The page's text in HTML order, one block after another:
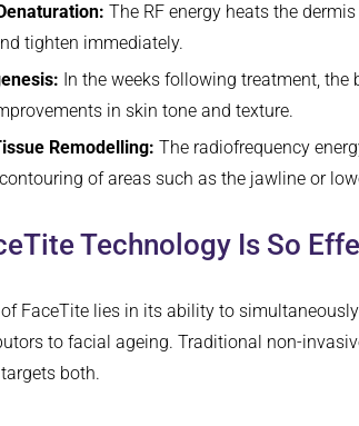
The RF energy heats the
tighten immediately.
In the weeks following treatment,
in skin tone and texture.
Remodelling: The radiofrequency
of areas such as the jawline or
Technology Is So
FaceTite lies in its ability to
to facial ageing. Traditional non-
both.